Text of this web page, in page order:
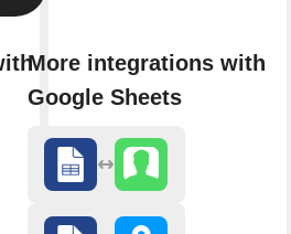
More integrations with
Google Sheets